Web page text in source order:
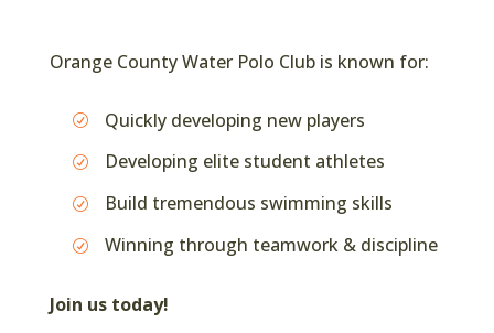
Orange County Water Polo Club is known for:
Quickly developing new players
Developing elite student athletes
Build tremendous swimming skills
Winning through teamwork & discipline
Join us today!